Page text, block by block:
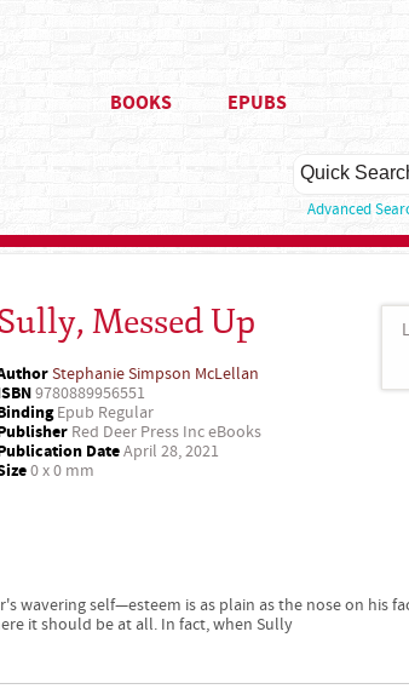
BOOKS EPUBS
Advanced
Messed Up
Stephanie Simpson McLellan
9780889956551
Epub Regular
Red Deer Press Inc eBooks
DateApril 28, 2021
0 x 0 mm
wavering self—esteem is as plain as the nose on his
it should be at all. In fact, when Sully